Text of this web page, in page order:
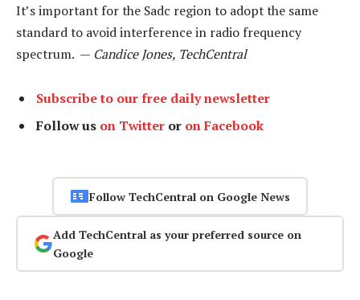
It’s important for the Sadc region to adopt the same
standard to avoid interference in radio frequency
spectrum. — Candice Jones, TechCentral
Subscribe to our free daily newsletter
Follow us on Twitter or on Facebook
Follow TechCentral on Google News
Add TechCentral as your preferred source on
Google